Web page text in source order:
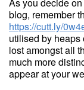
blog, remember
https://cutt.ly/
utilised by
lost amongst all
much more
appear at your